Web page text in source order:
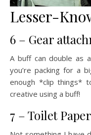
Lesser-
6 – Gear
A buff can double as
you’re packing for a
enough *clip things*
creative using a buff!
7 – Toilet